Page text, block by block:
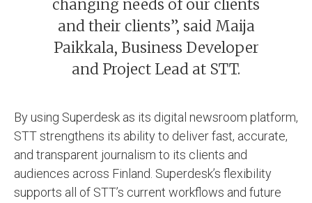
changing needs of our clients
and their clients”, said Maija
Paikkala, Business Developer
and Project Lead at STT.
By using Superdesk as its digital newsroom platform,
STT strengthens its ability to deliver fast, accurate,
and transparent journalism to its clients and
audiences across Finland. Superdesk’s flexibility
supports all of STT’s current workflows and future